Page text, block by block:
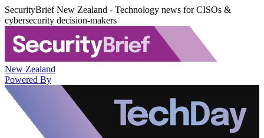
SecurityBrief New Zealand - Technology news for CISOs &
cybersecurity decision-makers
New Zealand
Powered By